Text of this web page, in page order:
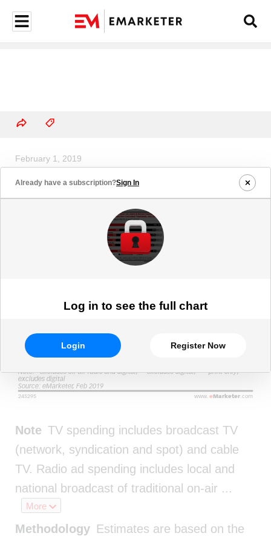
Already have a subscription?Sign In
Log in to see the full chart
Login Register Now
February 1, 2019
US Traditional Media Ad Spending
Growth, 2019 (% change)
Note TV spending includes broadcast TV
(network, syndication and spot) and cable
TV. Radio ad spending includes local and
national broadcast of traditional on-air ...
More
Methodology Estimates are based on the